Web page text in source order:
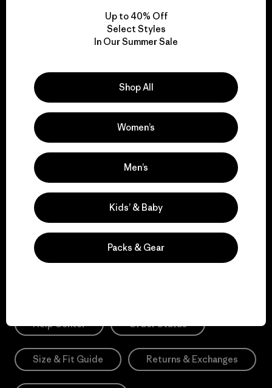
Read Our Commitment
Newsletter Signup
Sign up for exclusive offers, original stories, activism
awareness, events and more.
E-Mail
Sign Me Up
*Need Translation: registration.privacypolicy
Help Center Order Status
Size & Fit Guide Returns & Exchanges
Up to 40% Off
Select Styles
In Our Summer Sale
Shop All
Women’s
Men’s
Kids’ & Baby
Packs & Gear